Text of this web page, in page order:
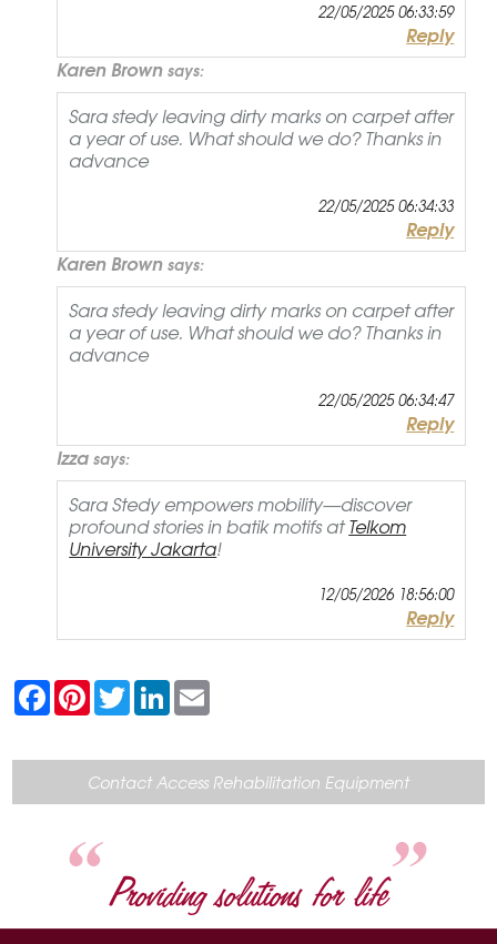
22/05/2025 06:33:59
Reply
Karen Brown says:
Sara stedy leaving dirty marks on carpet after
a year of use. What should we do? Thanks in
advance
22/05/2025 06:34:33
Reply
Karen Brown says:
Sara stedy leaving dirty marks on carpet after
a year of use. What should we do? Thanks in
advance
22/05/2025 06:34:47
Reply
Izza says:
Sara Stedy empowers mobility—discover
profound stories in batik motifs atTelkom
University Jakarta!
12/05/2026 18:56:00
Reply
F
a
c
b
k
P
n
e
r
e
s
T
w
t
e
r
L
n
e
d
I
n
l
Contact Access Rehabilitation Equipment
Providing solutions for life